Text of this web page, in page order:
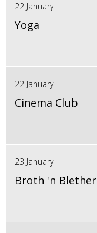
22 January
Yoga
22 January
Cinema Club
23 January
Broth 'n Blether